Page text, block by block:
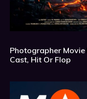
Photographer
Cast, Hit Or Flop